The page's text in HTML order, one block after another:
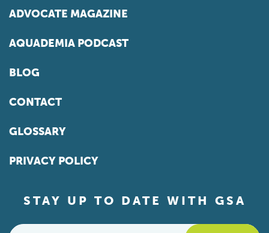
ADVOCATE MAGAZINE
AQUADEMIA PODCAST
BLOG
CONTACT
GLOSSARY
PRIVACY POLICY
STAY UP TO DATE WITH GSA
Email